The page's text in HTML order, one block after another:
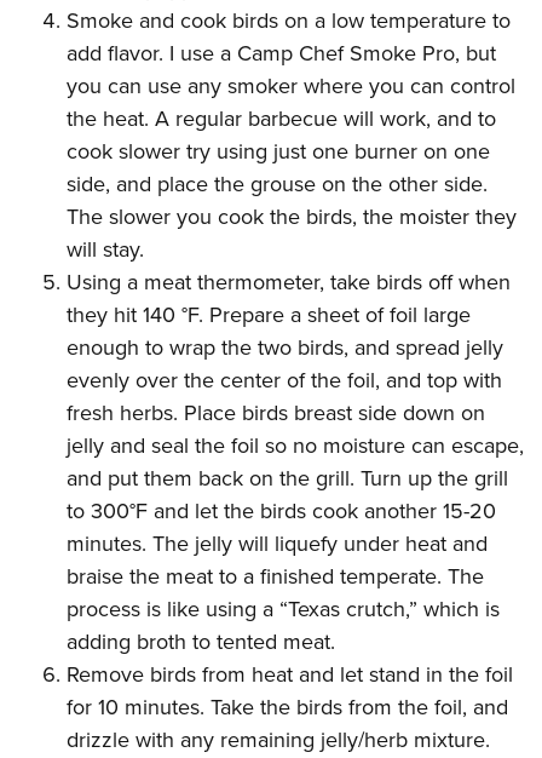
Smoke and cook birds on a low temperature to
add flavor. I use a Camp Chef Smoke Pro, but
you can use any smoker where you can control
the heat. A regular barbecue will work, and to
cook slower try using just one burner on one
side, and place the grouse on the other side.
The slower you cook the birds, the moister they
will stay.
Using a meat thermometer, take birds off when
they hit 140 °F. Prepare a sheet of foil large
enough to wrap the two birds, and spread jelly
evenly over the center of the foil, and top with
fresh herbs. Place birds breast side down on
jelly and seal the foil so no moisture can escape,
and put them back on the grill. Turn up the grill
to 300°F and let the birds cook another 15-20
minutes. The jelly will liquefy under heat and
braise the meat to a finished temperate. The
process is like using a “Texas crutch,” which is
adding broth to tented meat.
Remove birds from heat and let stand in the foil
for 10 minutes. Take the birds from the foil, and
drizzle with any remaining jelly/herb mixture.